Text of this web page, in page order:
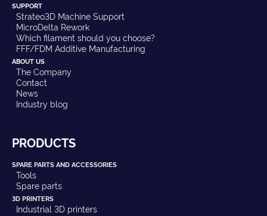
SUPPORT
Strateo3D Machine Support
MicroDelta Rework
Which filament should you choose?
FFF/FDM Additive Manufacturing
ABOUT US
The Company
Contact
News
Industry blog
PRODUCTS
SPARE PARTS AND ACCESSORIES
Tools
Spare parts
3D PRINTERS
Industrial 3D printers